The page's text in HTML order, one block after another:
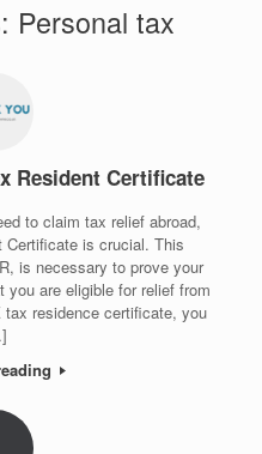
Personal tax
Resident Certificate
to claim tax relief abroad,
Certificate is crucial. This
is necessary to prove your
are eligible for relief from
residence certificate, you